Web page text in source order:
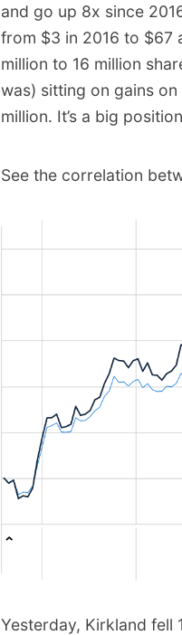
and go up 8x since
from $3 in 2016 to $67
million to 16 million
was) sitting on gains
million. It’s a big
See the correlation
Yesterday, Kirkland fell